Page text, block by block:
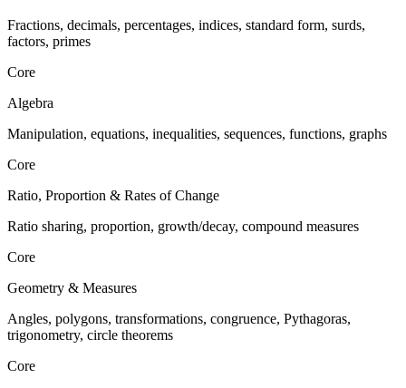
Fractions, decimals, percentages, indices, standard form, surds,
factors, primes
Core
Algebra
Manipulation, equations, inequalities, sequences, functions, graphs
Core
Ratio, Proportion & Rates of Change
Ratio sharing, proportion, growth/decay, compound measures
Core
Geometry & Measures
Angles, polygons, transformations, congruence, Pythagoras,
trigonometry, circle theorems
Core